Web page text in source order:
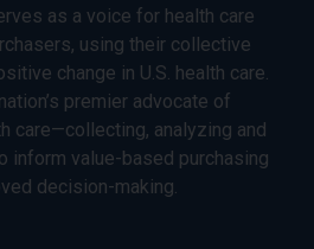
as a voice for health care
using their collective
change in U.S. health care.
premier advocate of
care—collecting, analyzing and
inform value-based purchasing
decision-making.